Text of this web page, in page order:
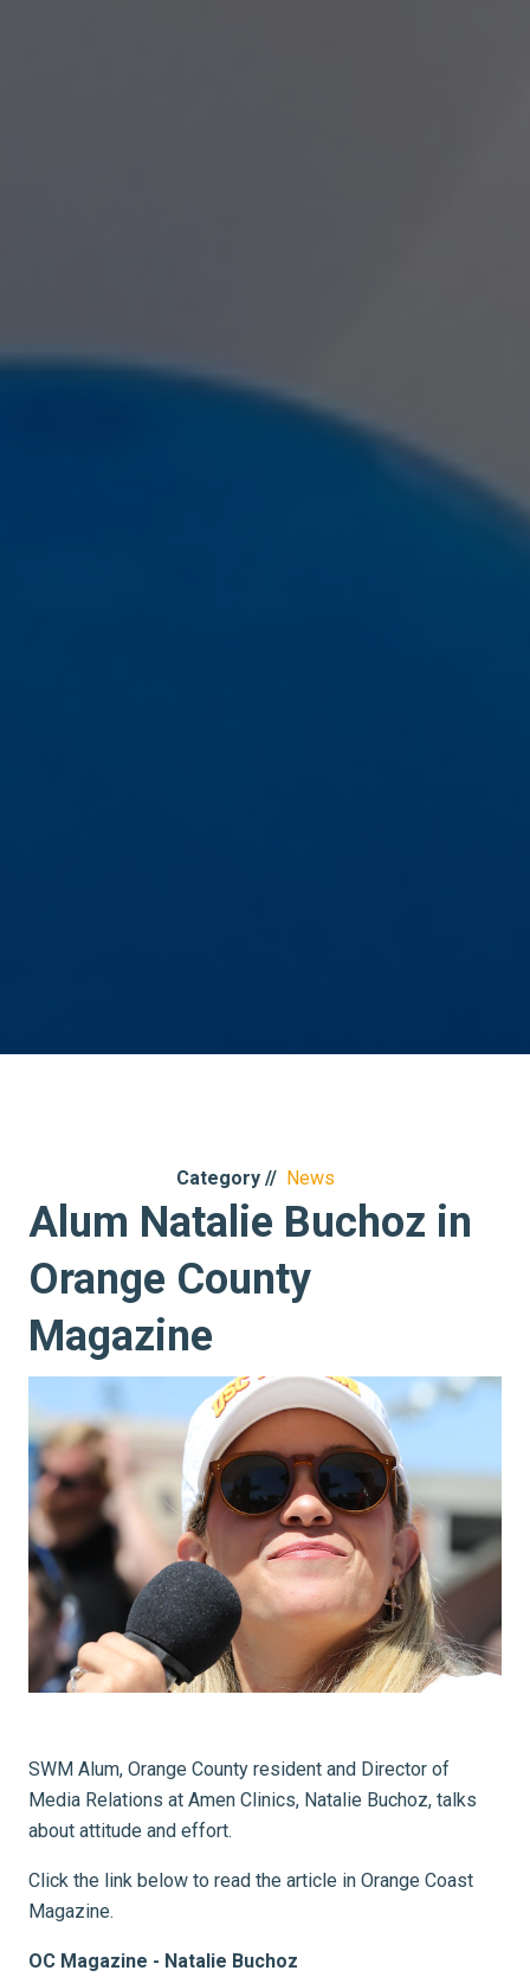
Category // News
Alum Natalie Buchoz in
Orange County
Magazine
SWM Alum, Orange County resident and Director of
Media Relations at Amen Clinics, Natalie Buchoz, talks
about attitude and effort.
Click the link below to read the article in Orange Coast
Magazine.
OC Magazine - Natalie Buchoz